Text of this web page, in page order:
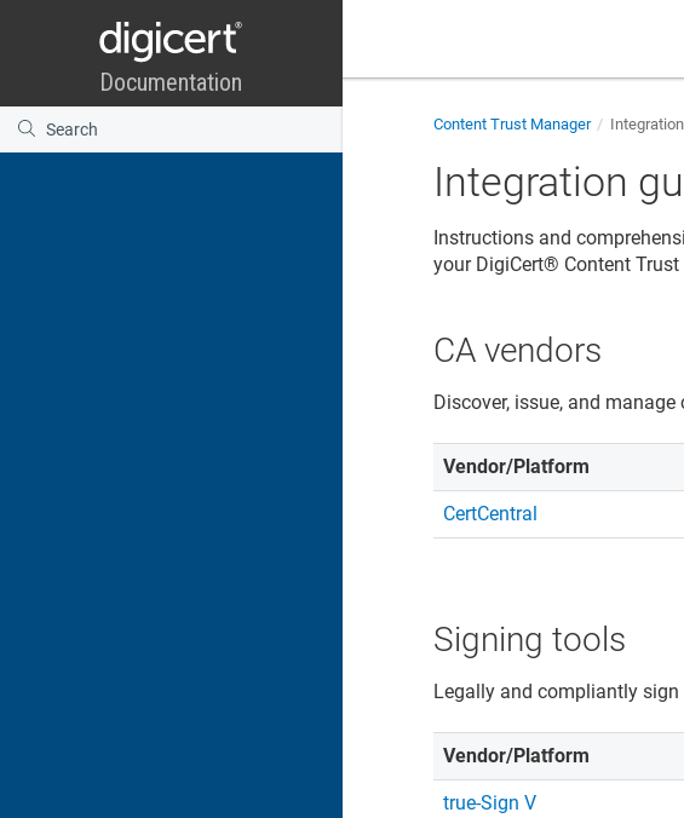
Content Trust Manager
Integration
Instructions and
your DigiCert® Content
CA vendors
Discover, issue, and
Vendor/Platform
CertCentral
Signing tools
Legally and compliantly sign
Vendor/Platform
true-Sign V